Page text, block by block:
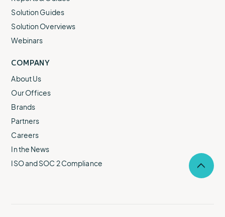
Solution Guides
Solution Overviews
Webinars
COMPANY
About Us
Our Offices
Brands
Partners
Careers
In the News
ISO and SOC 2 Compliance
to